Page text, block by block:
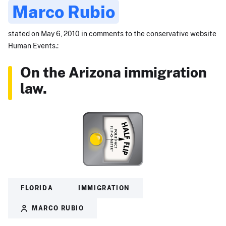
Marco Rubio
stated on May 6, 2010 in comments to the conservative website
Human Events.:
On the Arizona immigration
law.
FLORIDA IMMIGRATION
MARCO RUBIO